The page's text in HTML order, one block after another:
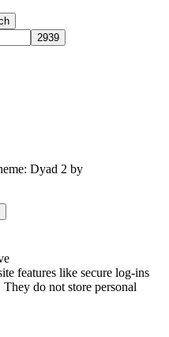
Dyad 2 by
features like secure log-ins
They do not store personal